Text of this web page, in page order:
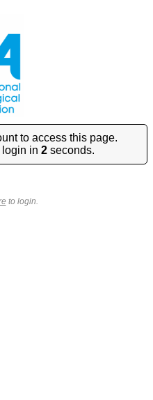
to access this page.
in 2seconds.
to login.